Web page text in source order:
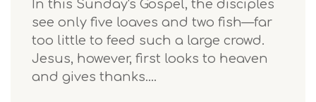
In this Sunday's Gospel, the disciples
see only five loaves and two fish—far
too little to feed such a large crowd.
Jesus, however, first looks to heaven
and gives thanks.…